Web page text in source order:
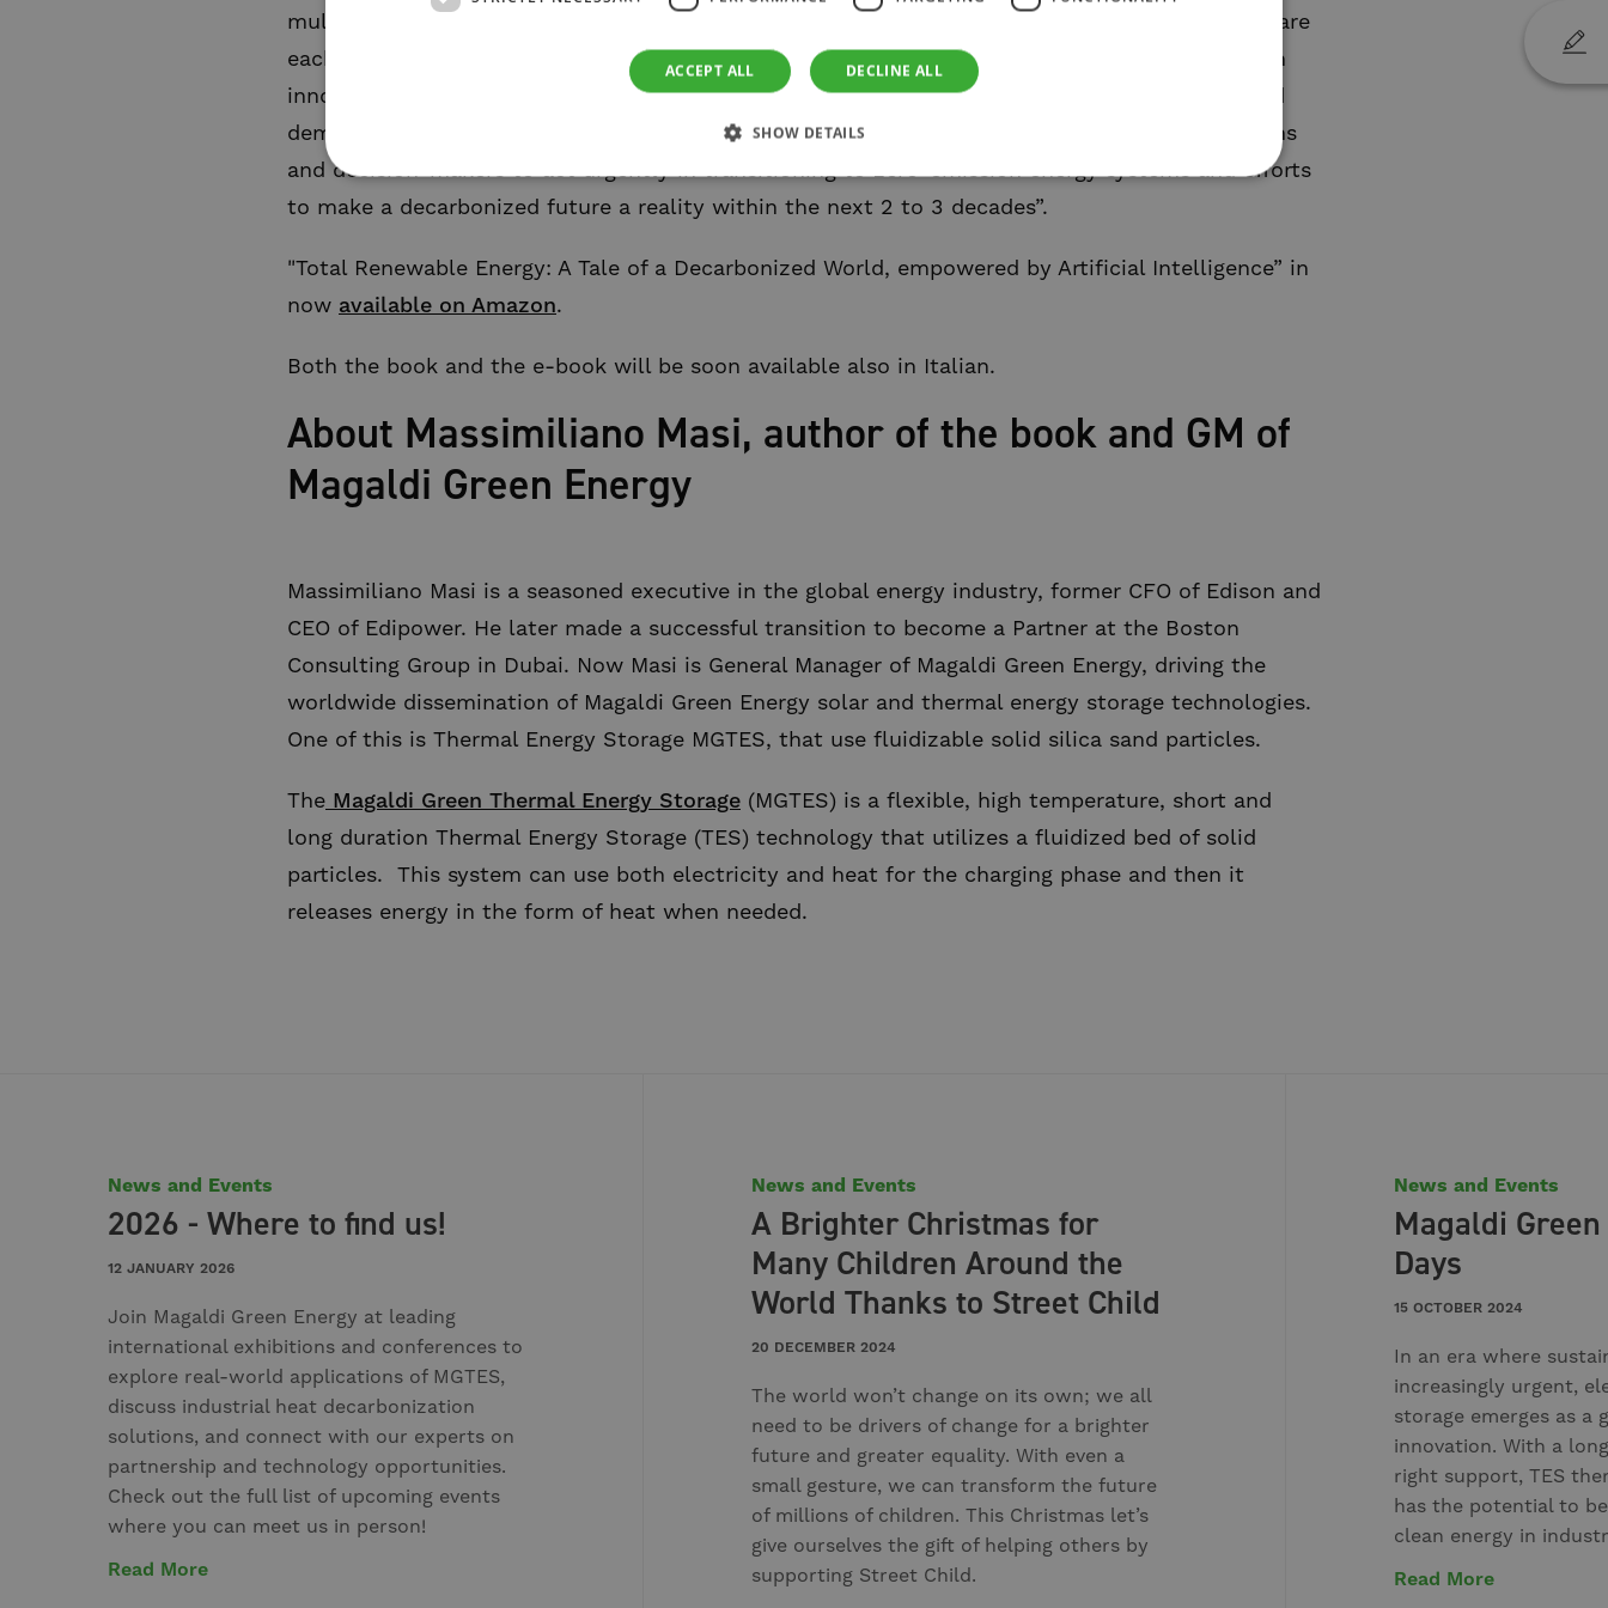
multidisciplinary collaboration in addressing climate change, the main characters in my book are
each specialized in different fields to revolutionize the renewable energy sector. We need open
innovation to share knowledge and AI to forecast weather patterns, balance energy supply and
demand, and maintain a seamless energy flow. I hope this book will inspire younger generations
and decision-makers to act urgently in transitioning to zero-emission energy systems and efforts
to make a decarbonized future a reality within the next 2 to 3 decades”.
"Total Renewable Energy: A Tale of a Decarbonized World, empowered by Artificial Intelligence” in
now available on Amazon.
Both the book and the e-book will be soon available also in Italian.
About Massimiliano Masi, author of the book and GM of
Magaldi Green Energy
Massimiliano Masi is a seasoned executive in the global energy industry, former CFO of Edison and
CEO of Edipower. He later made a successful transition to become a Partner at the Boston
Consulting Group in Dubai. Now Masi is General Manager of Magaldi Green Energy, driving the
worldwide dissemination of Magaldi Green Energy solar and thermal energy storage technologies.
One of this is Thermal Energy Storage MGTES, that use fluidizable solid silica sand particles.
The Magaldi Green Thermal Energy Storage (MGTES) is a flexible, high temperature, short and
long duration Thermal Energy Storage (TES) technology that utilizes a fluidized bed of solid
particles. This system can use both electricity and heat for the charging phase and then it
releases energy in the form of heat when needed.
News and Events
2026 - Where to find us!
12 JANUARY 2026
Join Magaldi Green Energy at leading
international exhibitions and conferences to
explore real-world applications of MGTES,
discuss industrial heat decarbonization
solutions, and connect with our experts on
partnership and technology opportunities.
Check out the full list of upcoming events
where you can meet us in person!
Read More
News and Events
A Brighter Christmas for
Many Children Around the
World Thanks to Street Child
20 DECEMBER 2024
The world won’t change on its own; we all
need to be drivers of change for a brighter
future and greater equality. With even a
small gesture, we can transform the future
of millions of children. This Christmas let’s
give ourselves the gift of helping others by
supporting Street Child.
News and Events
Magaldi
Days
15 OCTOBER 2024
In an era where
increasingly urgent,
storage emerges as a
innovation. With a
right support, TES
has the potential to
clean energy in
Read More
ACCEPT ALL DECLINE ALL
SHOW DETAILS